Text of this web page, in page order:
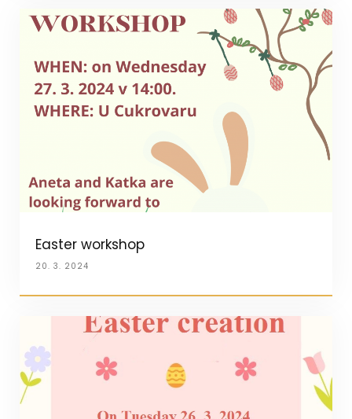
Easter workshop
20. 3. 2024